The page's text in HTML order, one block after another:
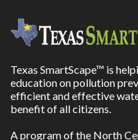
Texas SmartScape™ is
education on pollution
efficient and effective
benefit of all citizens.
A program of the North